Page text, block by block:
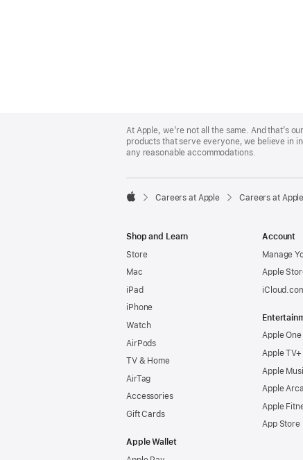
Footer
At Apple, we’re not all the same. And that’s
products that serve everyone, we believe in
any reasonable accommodations.

Careers at Apple Careers at Apple
Shop and Learn
Store
Mac
iPad
iPhone
Watch
AirPods
TV & Home
AirTag
Accessories
Gift Cards
Apple Wallet
Account
Manage
Apple
Apple One
Apple TV+
Apple
Apple
Apple
App Store